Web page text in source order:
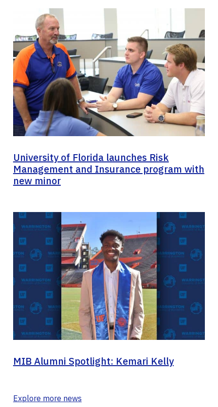
University of Florida launches Risk
Management and Insurance program with
new minor
MIB Alumni Spotlight: Kemari Kelly
Explore more news